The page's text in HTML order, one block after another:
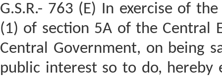
G.S.R.- 763 (E) In exercise of
(1) of section 5A of the Central
Central Government, on being
public interest so to do, hereby